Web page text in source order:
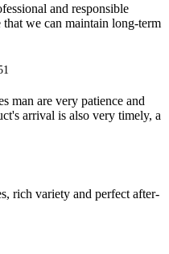
and responsible
we can maintain long-term
man are very patience and
arrival is also very timely, a
rich variety and perfect after-